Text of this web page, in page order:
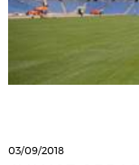
03/09/2018